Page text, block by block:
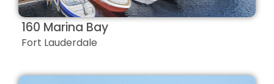
160 Marina Bay
Fort Lauderdale